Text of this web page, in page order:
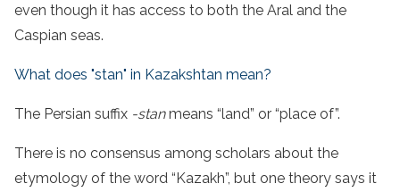
even though it has access to both the Aral and the
Caspian seas.
What does "stan" in Kazakshtan mean?
The Persian suffix -stanmeans “land” or “place of”.
There is no consensus among scholars about the
etymology of the word “Kazakh”, but one theory says it